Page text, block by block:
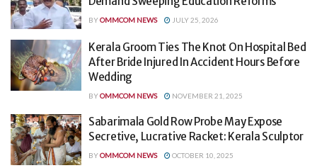
BYOMMCOM NEWS JULY 25, 2026
Kerala Groom Ties The Knot On Hospital Bed
After Bride Injured In Accident Hours Before
Wedding
BYOMMCOM NEWS NOVEMBER 21, 2025
Sabarimala Gold Row Probe May Expose
Secretive, Lucrative Racket: Kerala Sculptor
BYOMMCOM NEWS OCTOBER 10, 2025